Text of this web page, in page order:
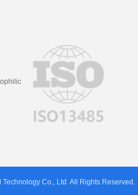
Co., Ltd All Rights Reserved.